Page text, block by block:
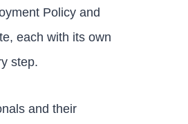
Policy and
each with its own
step.
and their